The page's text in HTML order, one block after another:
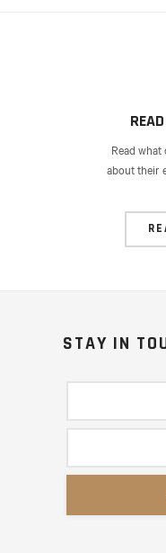
Read
about their
STAY IN